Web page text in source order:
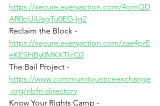
https://secure.everyaction.com/4omQD
AR0oUiUagTu0EG-Ig2
Reclaim the Block -
https://secure.everyaction.com/zae4prE
eKESHBy0MKXTIcQ2
The Bail Project -
https://www.communityjusticeexchange
.org/nbfn-directory
Know Your Rights Camp -